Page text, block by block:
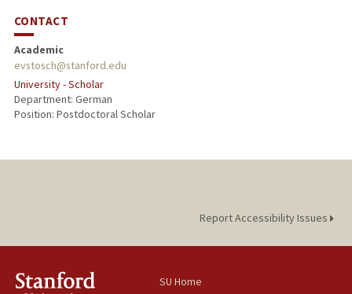
CONTACT
Academic
evstosch@stanford.edu
University - Scholar
Department: German
Position: Postdoctoral Scholar
Report Accessibility Issues
SU Home